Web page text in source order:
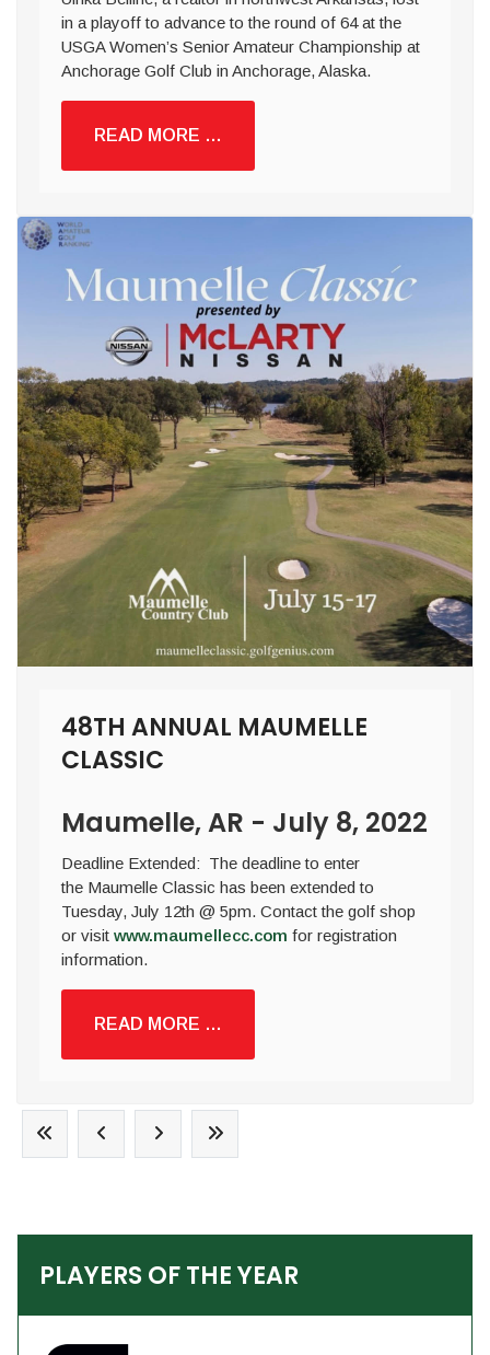
in a playoff to advance to the round of 64 at the
USGA Women’s Senior Amateur Championship at
Anchorage Golf Club in Anchorage, Alaska.
READ MORE …
48TH ANNUAL MAUMELLE
CLASSIC
Maumelle, AR - July 8, 2022
Deadline Extended: The deadline to enter
the Maumelle Classic has been extended to
Tuesday, July 12th @ 5pm. Contact the golf shop
or visit www.maumellecc.com for registration
information.
READ MORE …
PLAYERS OF THE YEAR